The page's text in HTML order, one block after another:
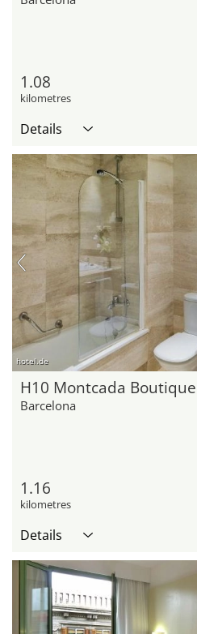
1.08
kilometres
Details
hotel.de
H10 Montcada
Barcelona
1.16
kilometres
Details